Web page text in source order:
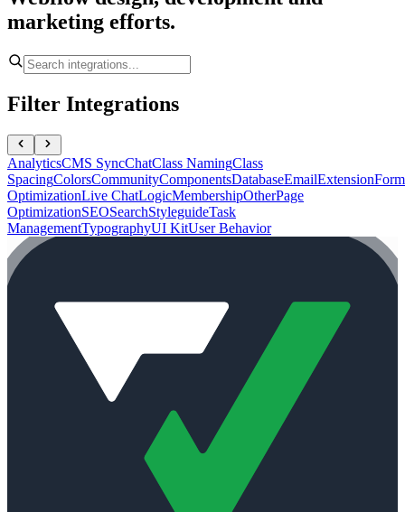
marketing efforts.
Filter Integrations
AnalyticsCMS SyncChatClass NamingClass
SpacingColorsCommunityComponentsDatabaseEmailExtension
OptimizationLive ChatLogicMembershipOtherPage
OptimizationSEOSearchStyleguideTask
ManagementTypographyUI KitUser Behavior